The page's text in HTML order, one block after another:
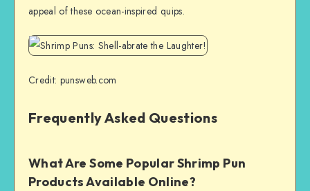
appeal of these ocean-inspired quips.
Credit: punsweb.com
Frequently Asked Questions
What Are Some Popular Shrimp Pun
Products Available Online?